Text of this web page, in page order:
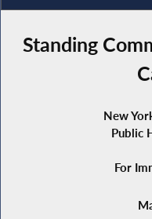
Standing
New
Public
For